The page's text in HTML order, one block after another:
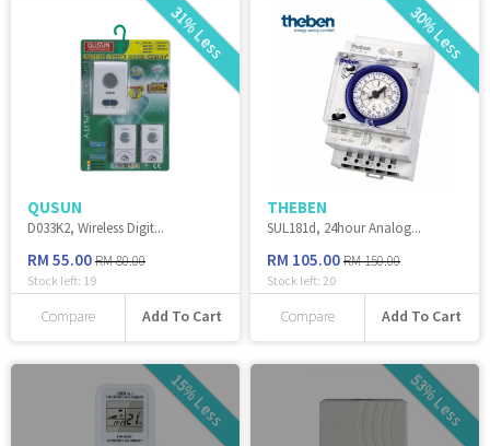
31% Less
QUSUN
D033K2, Wireless Digit...
RM 55.00RM 80.00
Stock left: 19
Compare Add To Cart
30% Less
THEBEN
SUL181d, 24hour Analog...
RM 105.00RM 150.00
Stock left: 20
Compare Add To Cart
15% Less 53% Less